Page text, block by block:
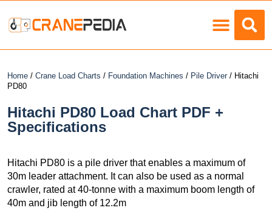
Home / Crane Load Charts / Foundation Machines / Pile Driver / Hitachi
PD80
Hitachi PD80 Load Chart PDF +
Specifications
Hitachi PD80 is a pile driver that enables a maximum of
30m leader attachment. It can also be used as a normal
crawler, rated at 40-tonne with a maximum boom length of
40m and jib length of 12.2m